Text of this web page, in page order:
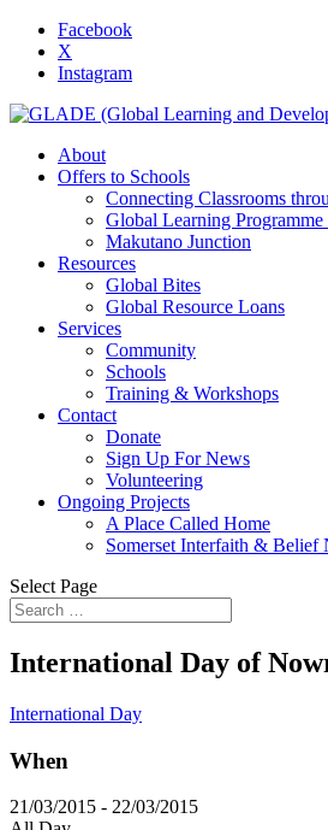
Facebook
X
Instagram
About
Offers to Schools
Connecting Classrooms
Global Learning
Makutano Junction
Resources
Global Bites
Global Resource Loans
Services
Community
Schools
Training & Workshops
Contact
Donate
Sign Up For News
Volunteering
Ongoing Projects
A Place Called Home
Somerset Interfaith & Belief
Select Page
International Day of
International Day
When
21/03/2015 - 22/03/2015